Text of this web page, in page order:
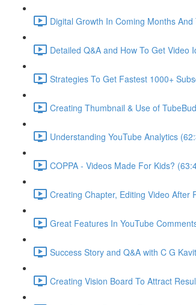
Digital Growth In Coming Months And
Detailed Q&A and How To Get Video
Strategies To Get Fastest 1000+
Creating Thumbnail & Use of
Understanding YouTube Analytics
COPPA - Videos Made For Kids?
Creating Chapter, Editing Video After
Great Features In YouTube
Success Story and Q&A with C G
Creating Vision Board To Attract